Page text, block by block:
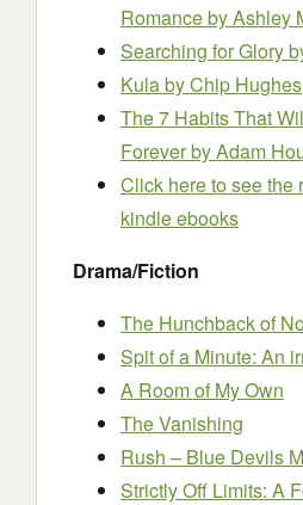
Romanceby Ashley
Searching for Glory
Kulaby Chip Hughes
The 7 Habits That
Foreverby Adam
Click here to see the
kindle ebooks
Drama/Fiction
The Hunchback of
Spit of a Minute: An
A Room of My Own
The Vanishing
Rush – Blue Devils
Strictly Off Limits: A